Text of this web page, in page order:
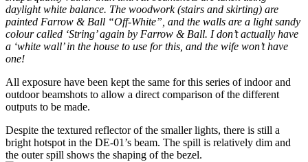
daylight white balance. The woodwork (stairs and skirting) are
painted Farrow & Ball “Off-White”, and the walls are a light sandy
colour called ‘String’ again by Farrow & Ball. I don’t actually have
a ‘white wall’ in the house to use for this, and the wife won’t have
one!
All exposure have been kept the same for this series of indoor and
outdoor beamshots to allow a direct comparison of the different
outputs to be made.
Despite the textured reflector of the smaller lights, there is still a
bright hotspot in the DE-01’s beam. The spill is relatively dim and
the outer spill shows the shaping of the bezel.